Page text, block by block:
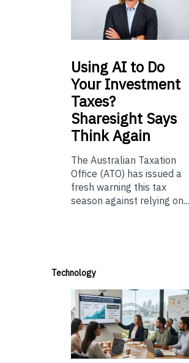
UsingAI to Do
Your Investment
Taxes?
Sharesight Says
Think Again
The Australian Taxation
Office (ATO) has issued a
fresh warning this tax
season against relying on...
Technology